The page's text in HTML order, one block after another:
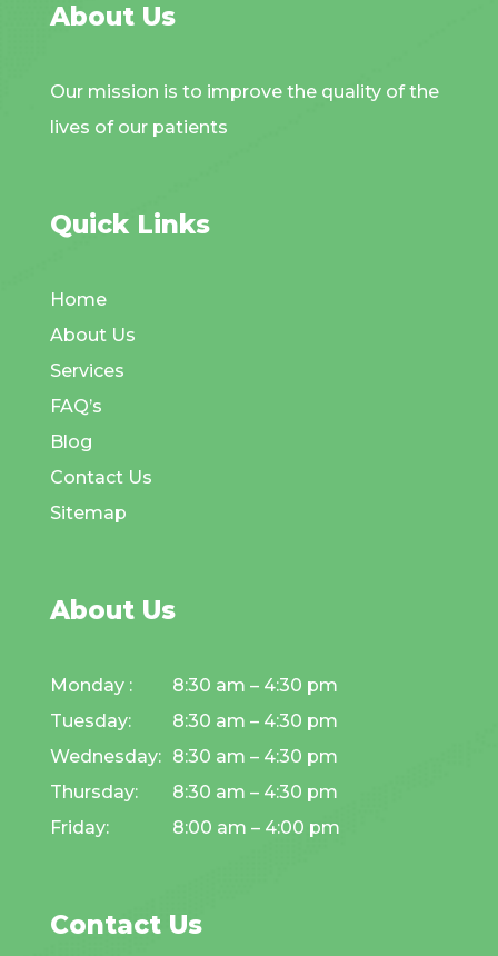
About Us
Our mission is to improve the quality of the
lives of our patients
Quick Links
Home
About Us
Services
FAQ’s
Blog
Contact Us
Sitemap
About Us
Monday :
8:30 am – 4:30 pm
Tuesday:
8:30 am – 4:30 pm
Wednesday: 8:30 am – 4:30 pm
Thursday:
8:30 am – 4:30 pm
Friday:
8:00 am – 4:00 pm
Contact Us